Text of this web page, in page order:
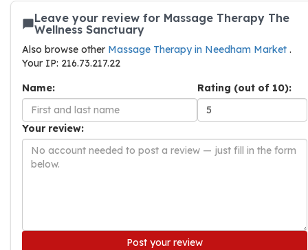
Leave your review for Massage Therapy The
Wellness Sanctuary
Also browse other Massage Therapy in Needham Market .
Your IP: 216.73.217.22
Name:
Rating (out of 10):
Your review:
Post your review